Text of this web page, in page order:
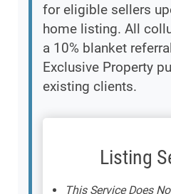
for eligible sellers
home listing. All
a 10% blanket
Exclusive Property
existing clients.
Listing
This Service Does